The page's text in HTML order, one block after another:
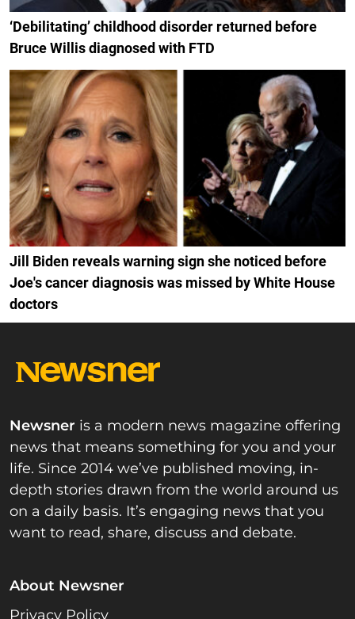
‘Debilitating’ childhood disorder returned before
Bruce Willis diagnosed with FTD
Jill Biden reveals warning sign she noticed before
Joe's cancer diagnosis was missed by White House
doctors
Newsner is a modern news magazine offering
news that means something for you and your
life. Since 2014 we’ve published moving, in-
depth stories drawn from the world around us
on a daily basis. It’s engaging news that you
want to read, share, discuss and debate.
About Newsner
Privacy Policy